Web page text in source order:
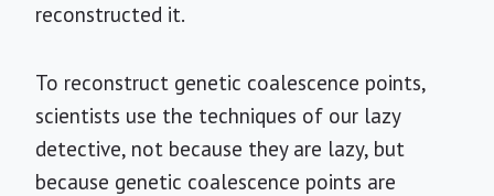
reconstructed it.
To reconstruct genetic coalescence points,
scientists use the techniques of our lazy
detective, not because they are lazy, but
because genetic coalescence points are